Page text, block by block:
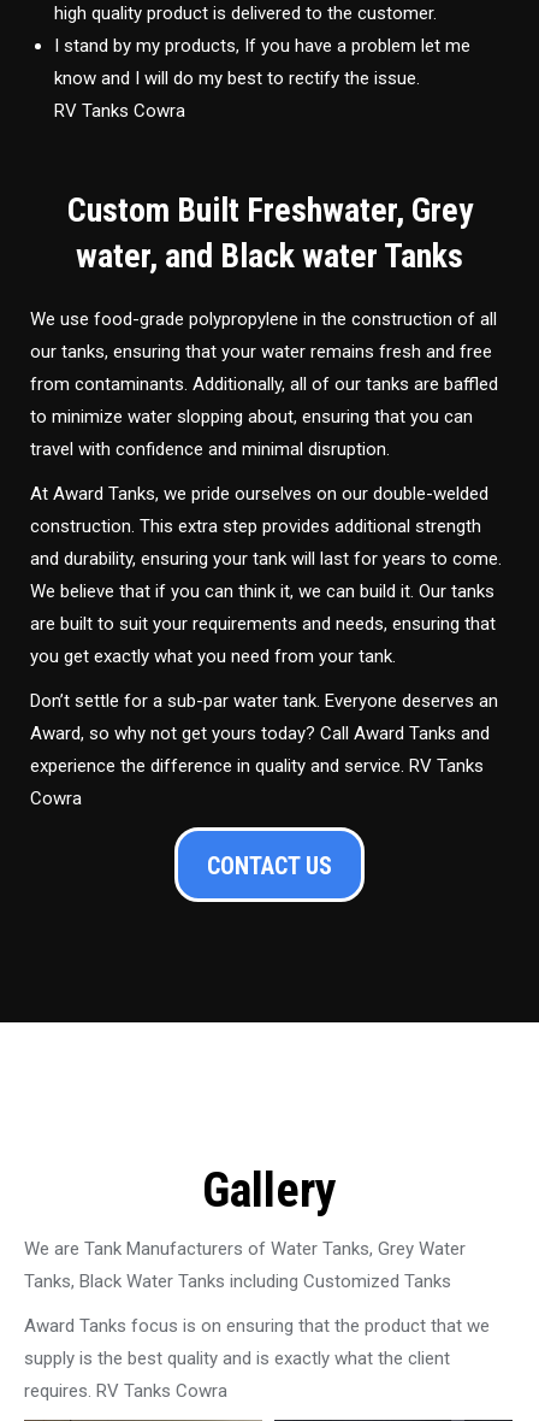
high quality product is delivered to the customer.
I stand by my products, If you have a problem let me
know and I will do my best to rectify the issue.
RV Tanks Cowra
Custom Built Freshwater, Grey
water, and Black water Tanks
We use food-grade polypropylene in the construction of all
our tanks, ensuring that your water remains fresh and free
from contaminants. Additionally, all of our tanks are baffled
to minimize water slopping about, ensuring that you can
travel with confidence and minimal disruption.
At Award Tanks, we pride ourselves on our double-welded
construction. This extra step provides additional strength
and durability, ensuring your tank will last for years to come.
We believe that if you can think it, we can build it. Our tanks
are built to suit your requirements and needs, ensuring that
you get exactly what you need from your tank.
Don’t settle for a sub-par water tank. Everyone deserves an
Award, so why not get yours today? Call Award Tanks and
experience the difference in quality and service. RV Tanks
Cowra
CONTACT US
Gallery
We are Tank Manufacturers of Water Tanks, Grey Water
Tanks, Black Water Tanks including Customized Tanks
Award Tanks focus is on ensuring that the product that we
supply is the best quality and is exactly what the client
requires. RV Tanks Cowra